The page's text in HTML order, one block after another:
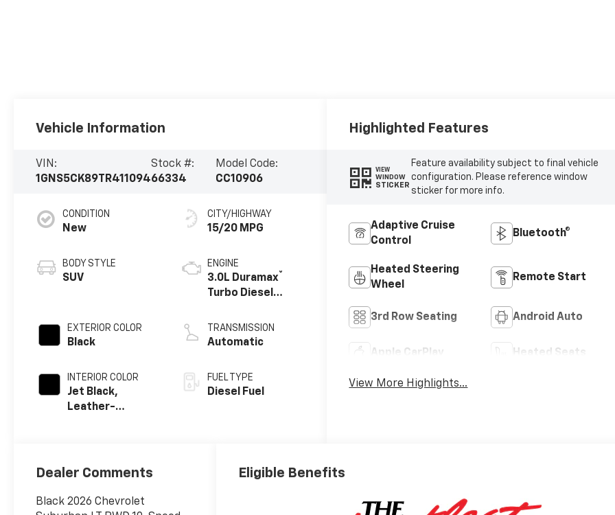
Vehicle Information
VIN:
1GNS5CK89TR411094
Stock #:
66334
Model Code:
CC10906
CONDITION
New
BODY STYLE
SUV
EXTERIOR COLOR
Black
INTERIOR COLOR
Jet Black,
Leather-
CITY/HIGHWAY
15/20 MPG
ENGINE
3.0L Duramax®
Turbo Diesel
TRANSMISSION
Automatic
FUEL TYPE
Diesel Fuel
Highlighted Features
VIEW
WINDOW
STICKER
Feature availability subject to final vehicle
configuration. Please reference window
sticker for more info.
Adaptive Cruise
Control
Bluetooth®
Heated Steering
Wheel
Remote Start
3rd Row Seating Android Auto
Apple CarPlay Heated Seats
View More Highlights...
Dealer Comments
Black 2026 Chevrolet
Eligible Benefits